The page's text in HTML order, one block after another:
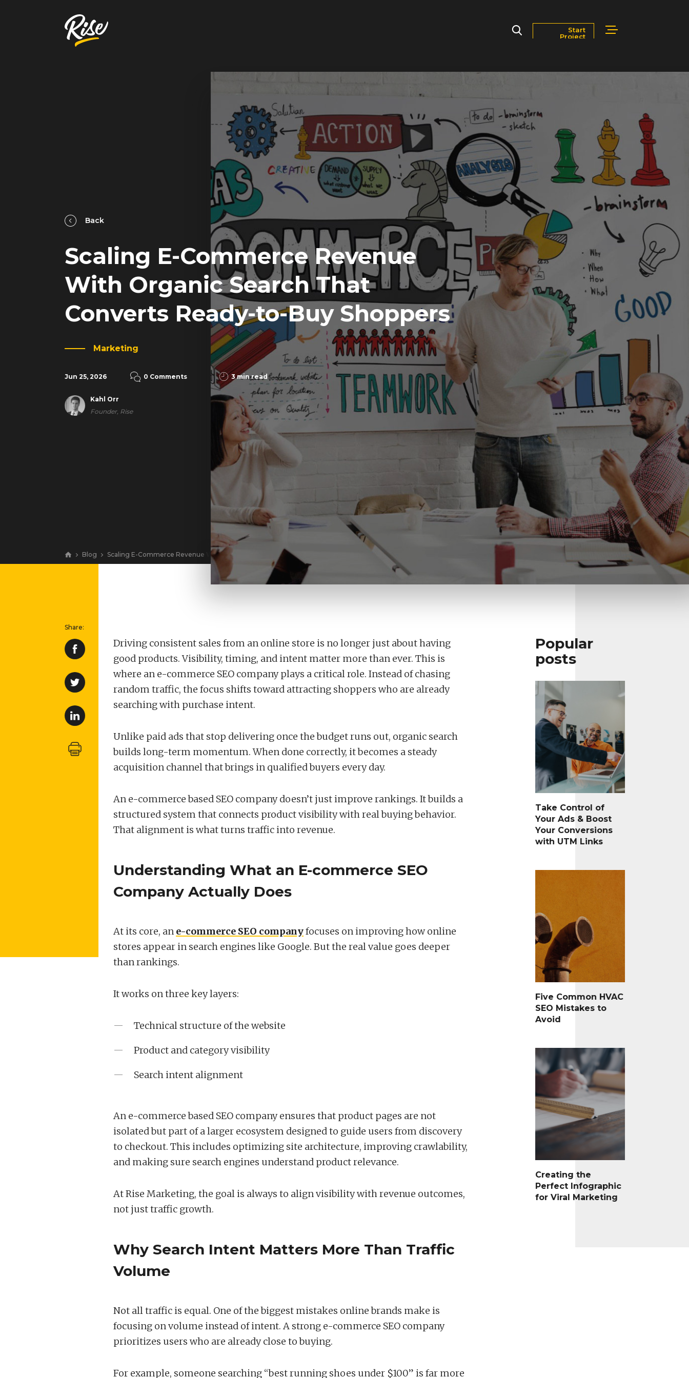
Services Markets
Blog
About Contact Us
Newsroom Careers
Start
Project
Back
Scaling E-Commerce Revenue
With Organic Search That
Converts Ready-to-Buy Shoppers
Marketing
Jun 25, 2026 0 Comments 3 min read
Kahl Orr
Founder, Rise
Blog Scaling E-Commerce Revenue With Organic Search That Converts Ready-to-Buy Shoppers
Driving consistent sales from an online store is no longer just about having
good products. Visibility, timing, and intent matter more than ever. This is
where an e-commerce SEO company plays a critical role. Instead of chasing
random traffic, the focus shifts toward attracting shoppers who are already
searching with purchase intent.
Unlike paid ads that stop delivering once the budget runs out, organic search
builds long-term momentum. When done correctly, it becomes a steady
acquisition channel that brings in qualified buyers every day.
An e-commerce based SEO company doesn’t just improve rankings. It builds a
structured system that connects product visibility with real buying behavior.
That alignment is what turns traffic into revenue.
Understanding What an E-commerce SEO
Company Actually Does
At its core, an e-commerce SEO companyfocuses on improving how online
stores appear in search engines like Google. But the real value goes deeper
than rankings.
It works on three key layers:
Technical structure of the website
Product and category visibility
Search intent alignment
An e-commerce based SEO company ensures that product pages are not
isolated but part of a larger ecosystem designed to guide users from discovery
to checkout. This includes optimizing site architecture, improving crawlability,
and making sure search engines understand product relevance.
At Rise Marketing, the goal is always to align visibility with revenue outcomes,
not just traffic growth.
Why Search Intent Matters More Than Traffic
Volume
Not all traffic is equal. One of the biggest mistakes online brands make is
focusing on volume instead of intent. A strong e-commerce SEO company
prioritizes users who are already close to buying.
For example, someone searching “best running shoes under $100” is far more
Popular
posts
Take Control of
Your Ads & Boost
Your Conversions
with UTM Links
Five Common HVAC
SEO Mistakes to
Avoid
Creating the
Perfect Infographic
for Viral Marketing